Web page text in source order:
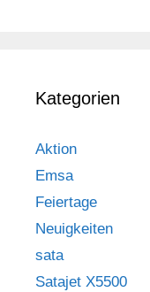
Kategorien
Aktion
Emsa
Feiertage
Neuigkeiten
sata
Satajet X5500